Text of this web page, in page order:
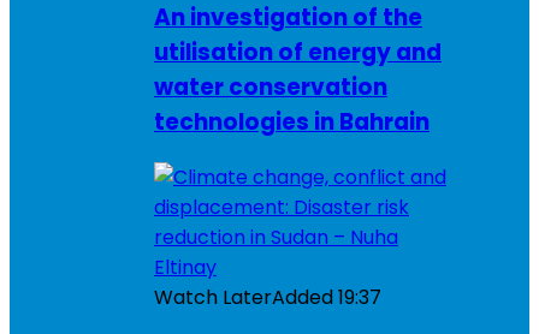
An investigation of the
utilisation of energy and
water conservation
technologies in Bahrain
Watch LaterAdded19:37